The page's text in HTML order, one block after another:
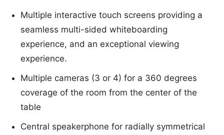
Multiple interactive touch screens providing a
seamless multi-sided whiteboarding
experience, and an exceptional viewing
experience.
Multiple cameras (3 or 4) for a 360 degrees
coverage of the room from the center of the
table
Central speakerphone for radially symmetrical